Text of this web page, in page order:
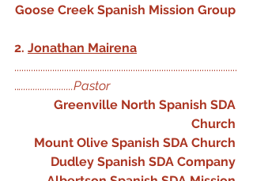
Goose Creek Spanish Mission Group
2. Jonathan Mairena
..............................................................................................
.........................Pastor
Greenville North Spanish SDA
Church
Mount Olive Spanish SDA Church
Dudley Spanish SDA Company